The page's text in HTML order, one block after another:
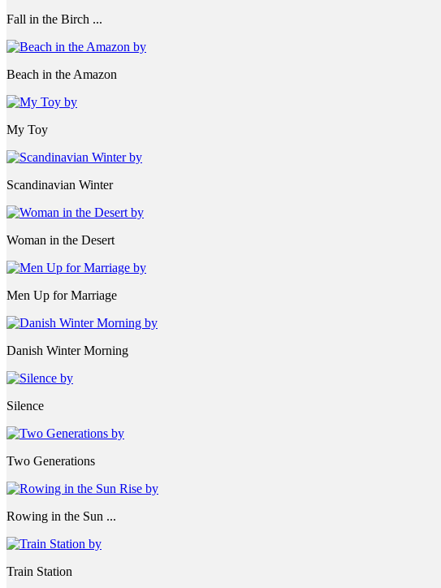
Fall in the Birch ...
Beach in the Amazon
My Toy
Scandinavian Winter
Woman in the Desert
Men Up for Marriage
Danish Winter Morning
Silence
Two Generations
Rowing in the Sun ...
Train Station